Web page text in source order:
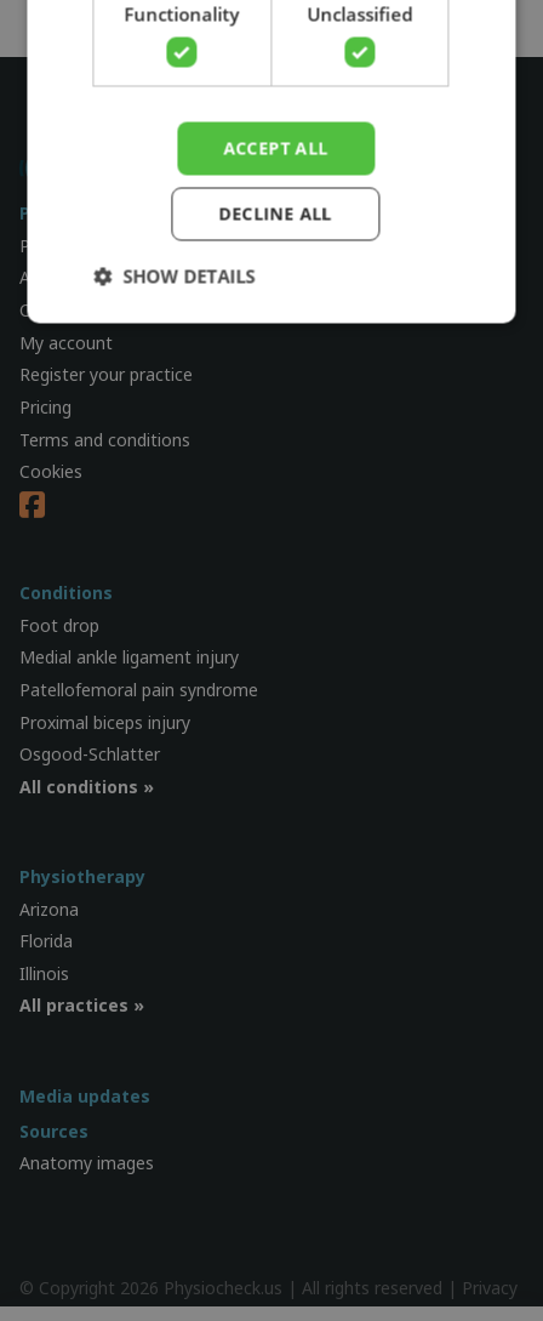
Physiocheck.us
Physiotherapy check
About
Contact
My account
Register your practice
Pricing
Terms and conditions
Cookies
Conditions
Foot drop
Medial ankle ligament injury
Patellofemoral pain syndrome
Proximal biceps injury
Osgood-Schlatter
All conditions »
Physiotherapy
Arizona
Florida
Illinois
All practices »
Media updates
Sources
Anatomy images
© Copyright 2026 Physiocheck.us | All rights reserved | Privacy
Functionality Unclassified
ACCEPT ALL
DECLINE ALL
SHOW DETAILS